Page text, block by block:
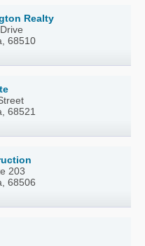
Realty
68510
68521
203
68506